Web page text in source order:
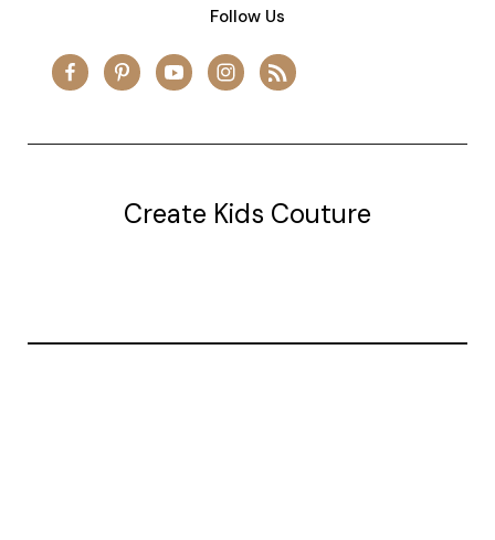
Follow Us
Create Kids Couture